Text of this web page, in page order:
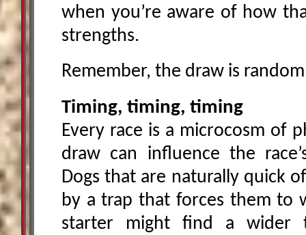
when you’re aware of how
strengths.
Remember, the draw is
Timing, timing, timing
Every race is a microcosm of
draw can influence the
Dogs that are naturally quick
by a trap that forces them to
starter might find a wider